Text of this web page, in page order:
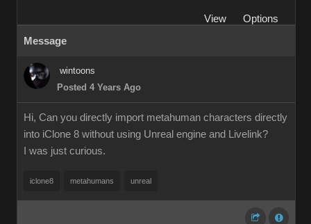
View
Options
Message
wintoons
Posted 4 Years Ago
Hi, Can you directly import metahuman characters directly
into iClone 8 without using Unreal engine and Livelink?
I was just curious.
iclone8 metahumans unreal